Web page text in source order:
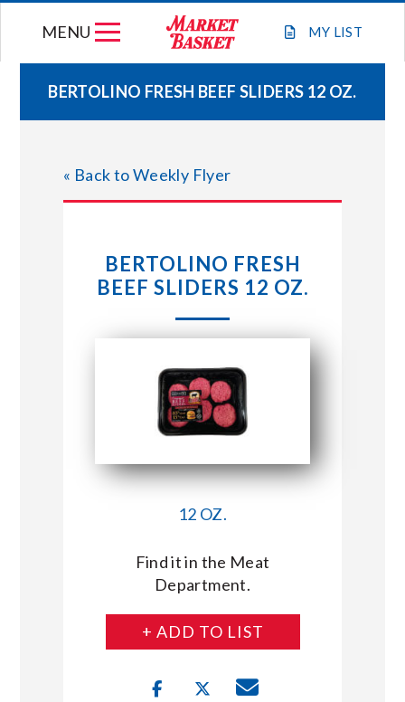
MY LIST
MENU
WEEKLY FLYER
JOIN OUR TEAM
STORE LOCATIONS
CONNECT WITH MARKET BASKET
BERTOLINO FRESH BEEF SLIDERS 12 OZ.
« Back to Weekly Flyer
BERTOLINO FRESH
BEEF SLIDERS 12 OZ.
12 OZ.
Find it in the Meat
Department.
+ ADD TO LIST